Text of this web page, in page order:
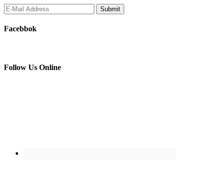
Facebbok
Follow Us Online